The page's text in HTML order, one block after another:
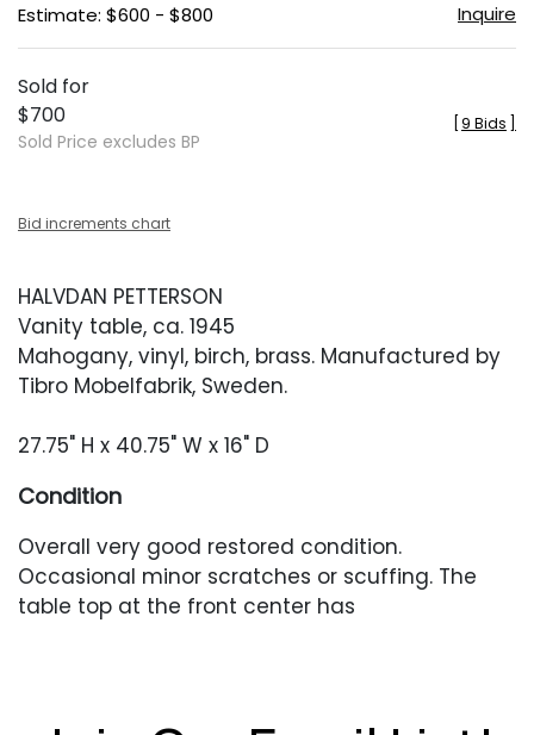
Estimate: $600 - $800 Inquire
Sold for
$700
Sold Price excludes BP
9 Bids
Bid increments chart
HALVDAN PETTERSON
Vanity table, ca. 1945
Mahogany, vinyl, birch, brass. Manufactured by
Tibro Mobelfabrik, Sweden.
27.75" H x 40.75" W x 16" D
Condition
Overall very good restored condition.
Occasional minor scratches or scuffing. The
table top at the front center has